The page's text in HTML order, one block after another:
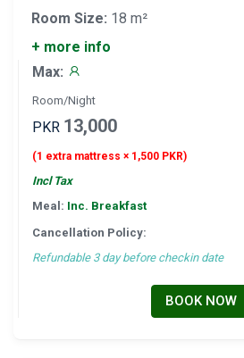
Room Size: 18 m²
+ more info
Max:
Room/Night
PKR 13,000
(1 extra mattress × 1,500 PKR)
Incl Tax
Meal: Inc. Breakfast
Cancellation Policy:
Refundable 3 day before checkin date
BOOK NOW